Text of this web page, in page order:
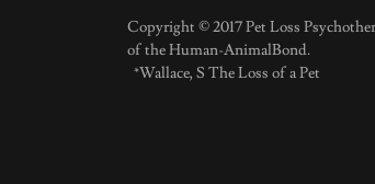
Copyright © 2017 Pet Loss
of the Human-AnimalBond.
*Wallace, S The Loss of a Pet